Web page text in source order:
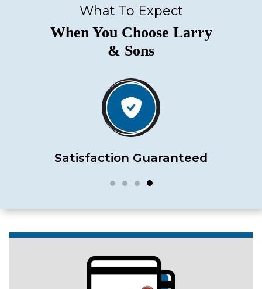
What To Expect
When You Choose Larry
& Sons
Satisfaction Guaranteed